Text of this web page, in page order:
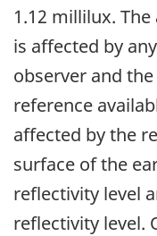
1.12 millilux.
is affected by
observer and
reference
affected by the
surface of the
reflectivity level
reflectivity level.